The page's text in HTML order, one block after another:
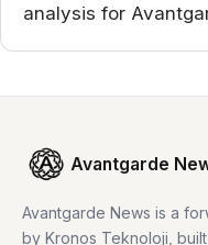
analysis for
Avantgarde
Avantgarde News is a
by Kronos Teknoloji,